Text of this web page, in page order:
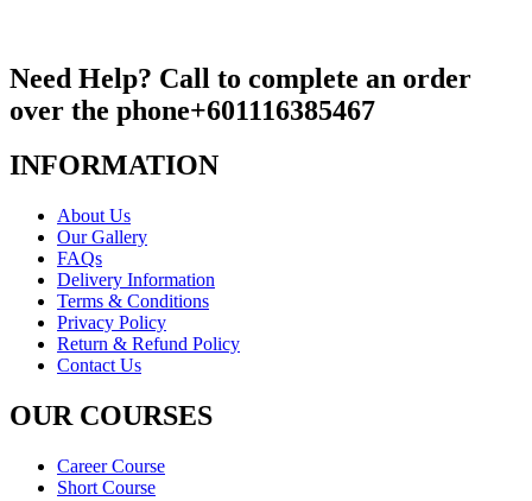
Need Help? Call to complete an order
over the phone+601116385467
INFORMATION
About Us
Our Gallery
FAQs
Delivery Information
Terms & Conditions
Privacy Policy
Return & Refund Policy
Contact Us
OUR COURSES
Career Course
Short Course